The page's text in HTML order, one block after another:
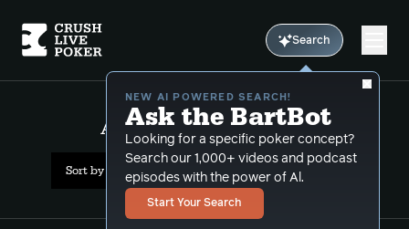
Search
NEW AI POWERED SEARCH!
Ask the BartBot
Looking for a specific poker concept?
Search our 1,000+ videos and podcast
episodes with the power of Al.
Start Your Search
All Results: david tuchman
Sort by Date (oldest first)